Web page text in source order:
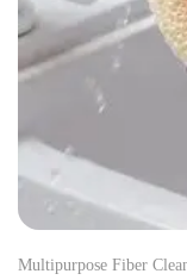
Multipurpose Fiber